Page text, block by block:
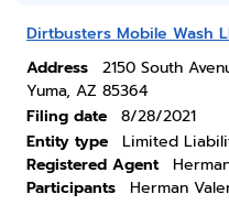
Dirtbusters Mobile Wash
Address
2150 South
Yuma, AZ 85364
Filing date
8/28/2021
Entity type
Limited
Registered Agent
Participants
Herman